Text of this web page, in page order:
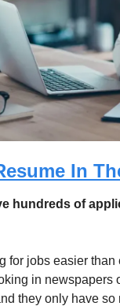
In
hundreds of
for jobs easier
in
they only have